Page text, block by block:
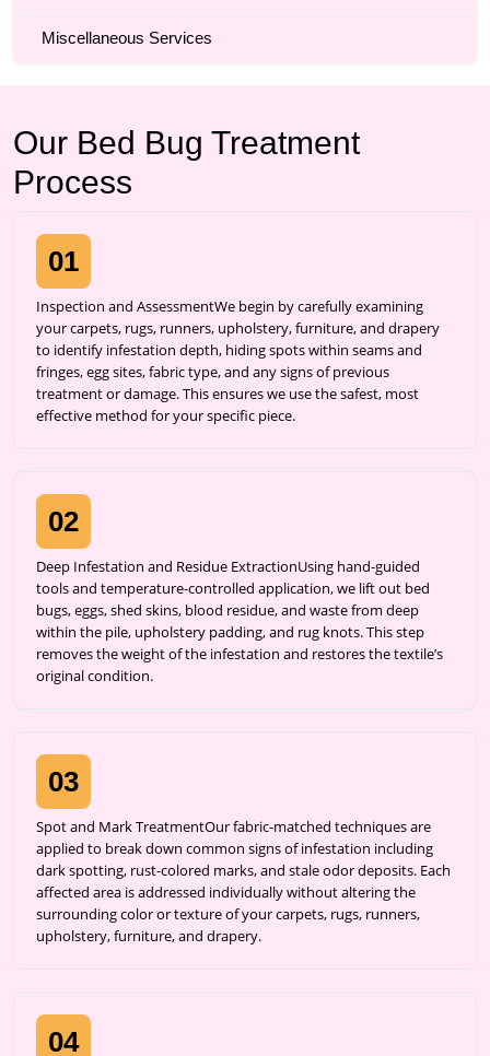
Miscellaneous Services
Our Bed Bug Treatment
Process
01
Inspection and AssessmentWe begin by carefully examining
your carpets, rugs, runners, upholstery, furniture, and drapery
to identify infestation depth, hiding spots within seams and
fringes, egg sites, fabric type, and any signs of previous
treatment or damage. This ensures we use the safest, most
effective method for your specific piece.
02
Deep Infestation and Residue ExtractionUsing hand-guided
tools and temperature-controlled application, we lift out bed
bugs, eggs, shed skins, blood residue, and waste from deep
within the pile, upholstery padding, and rug knots. This step
removes the weight of the infestation and restores the textile’s
original condition.
03
Spot and Mark TreatmentOur fabric-matched techniques are
applied to break down common signs of infestation including
dark spotting, rust-colored marks, and stale odor deposits. Each
affected area is addressed individually without altering the
surrounding color or texture of your carpets, rugs, runners,
upholstery, furniture, and drapery.
04